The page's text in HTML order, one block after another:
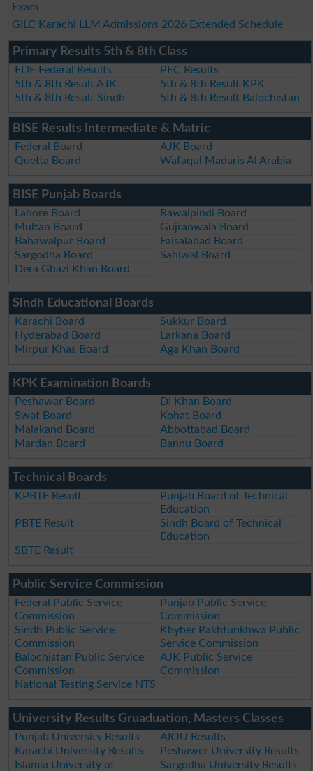
Exam
GILC Karachi LLM Admissions 2026 Extended Schedule
Primary Results 5th & 8th Class
FDE Federal Results
PEC Results
5th & 8th Result AJK
5th & 8th Result KPK
5th & 8th Result Sindh
5th & 8th Result Balochistan
BISE Results Intermediate & Matric
Federal Board
AJK Board
Quetta Board
Wafaqul Madaris Al Arabia
BISE Punjab Boards
Lahore Board
Rawalpindi Board
Multan Board
Gujranwala Board
Bahawalpur Board
Faisalabad Board
Sargodha Board
Sahiwal Board
Dera Ghazi Khan Board
Sindh Educational Boards
Karachi Board
Sukkur Board
Hyderabad Board
Larkana Board
Mirpur Khas Board
Aga Khan Board
KPK Examination Boards
Peshawar Board
DI Khan Board
Swat Board
Kohat Board
Malakand Board
Abbottabad Board
Mardan Board
Bannu Board
Technical Boards
KPBTE Result
Punjab Board of Technical
Education
PBTE Result
Sindh Board of Technical
Education
SBTE Result
Public Service Commission
Federal Public Service
Commission
Punjab Public Service
Commission
Sindh Public Service
Commission
Khyber Pakhtunkhwa Public
Service Commission
Balochistan Public Service
Commission
AJK Public Service
Commission
National Testing Service NTS
University Results Gruaduation, Masters Classes
Punjab University Results
AIOU Results
Karachi University Results
Peshawer University Results
Islamia University of
Sargodha University Results